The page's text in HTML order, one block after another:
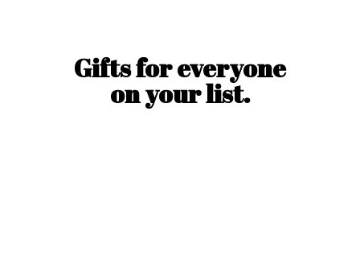
Gifts for everyone
onyour list.